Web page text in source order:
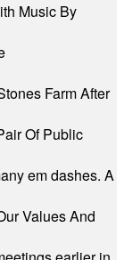
Music By
Farm After
Of Public
em dashes. A
Values And